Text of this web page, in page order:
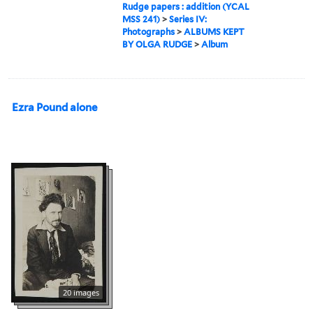
Rudge papers : addition (YCAL
MSS 241) >Series IV:
Photographs >ALBUMS KEPT
BY OLGA RUDGE >Album
Ezra Pound alone
20 images